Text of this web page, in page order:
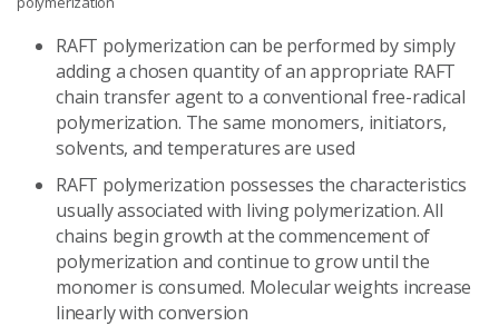
RAFT polymerization can be performed by simply
adding a chosen quantity of an appropriate RAFT
chain transfer agent to a conventional free-radical
polymerization. The same monomers, initiators,
solvents, and temperatures are used
RAFT polymerization possesses the characteristics
usually associated with living polymerization. All
chains begin growth at the commencement of
polymerization and continue to grow until the
monomer is consumed. Molecular weights increase
linearly with conversion